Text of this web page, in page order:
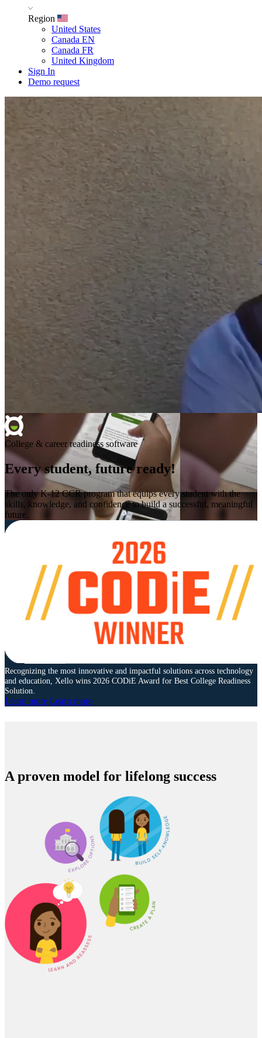
Region
United States
Canada EN
Canada FR
United Kingdom
Sign In
Demo request
College & career readiness software
Every student, future ready!
The only K-12 CCR program that equips every student with the
skills, knowledge, and confidence to build a successful, meaningful
future.
Recognizing the most innovative and impactful solutions across technology
and education, Xello wins 2026 CODiE Award for Best College Readiness
Solution.
Learn more Learn more
A proven model for lifelong success